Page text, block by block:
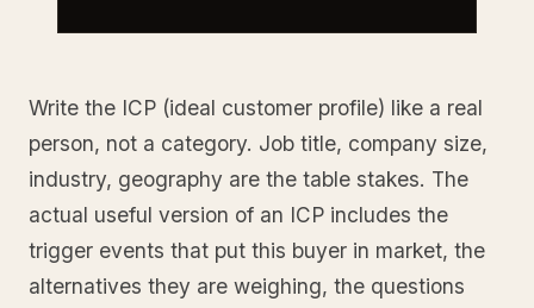
Write the ICP (ideal customer profile) like a real
person, not a category. Job title, company size,
industry, geography are the table stakes. The
actual useful version of an ICP includes the
trigger events that put this buyer in market, the
alternatives they are weighing, the questions